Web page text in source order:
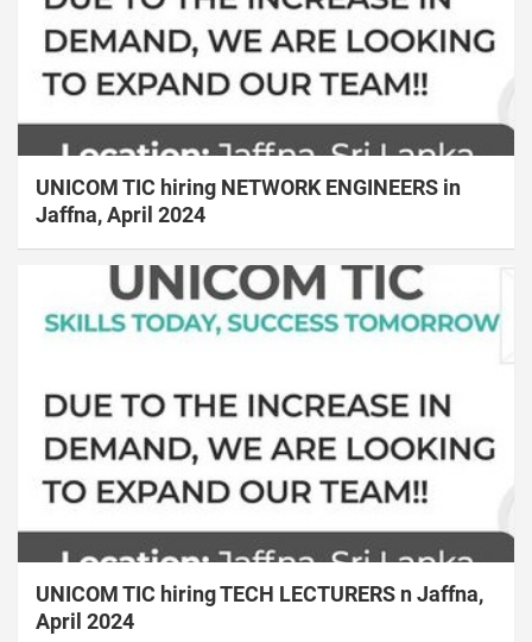
UNICOM TIC hiring NETWORK ENGINEERS in
Jaffna, April 2024
UNICOM TIC hiring TECH LECTURERS n Jaffna,
April 2024